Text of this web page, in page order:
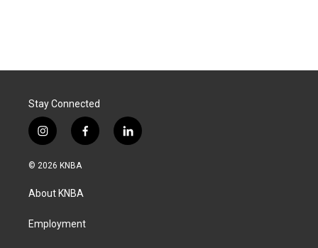
Stay Connected
i
n
s
a
g
a
f
a
k
l
i
© 2026 KNBA
About KNBA
Employment